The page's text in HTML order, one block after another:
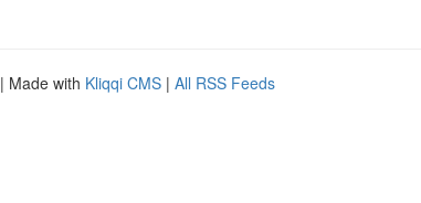
| Made with Kliqqi CMS | All RSS Feeds